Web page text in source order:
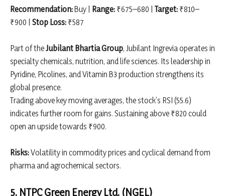
Recommendation:Buy | Range: ₹675–680 | Target: ₹810–
₹900 | Stop Loss: ₹587
Part of theJubilant Bhartia Group, Jubilant Ingrevia operates in
specialty chemicals, nutrition, and life sciences. Its leadership in
Pyridine, Picolines, and Vitamin B3 production strengthens its
global presence.
Trading above key moving averages, the stock’s RSI (55.6)
indicates further room for gains. Sustaining above ₹820 could
open an upside towards ₹900.
Risks:Volatility in commodity prices and cyclical demand from
pharma and agrochemical sectors.
5. NTPC Green Energy Ltd. (NGEL)